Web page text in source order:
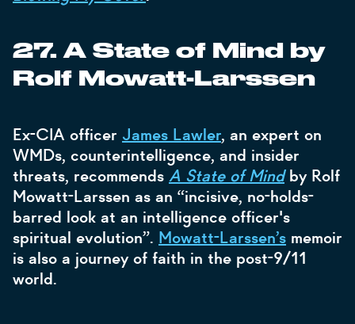
27. A State of Mind by
Rolf Mowatt-Larssen
Ex-CIA officer James Lawler, an expert on
WMDs, counterintelligence, and insider
threats, recommends A State of Mindby Rolf
Mowatt-Larssen as an “incisive, no-holds-
barred look at an intelligence officer's
spiritual evolution”. Mowatt-Larssen’s memoir
is also a journey of faith in the post-9/11
world.